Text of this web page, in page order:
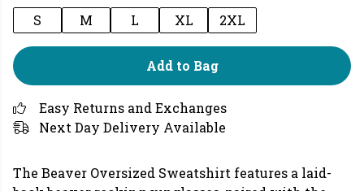
S
M L XL 2XL
Add to Bag
Easy Returns and Exchanges
Next Day Delivery Available
The Beaver Oversized Sweatshirt features a laid-